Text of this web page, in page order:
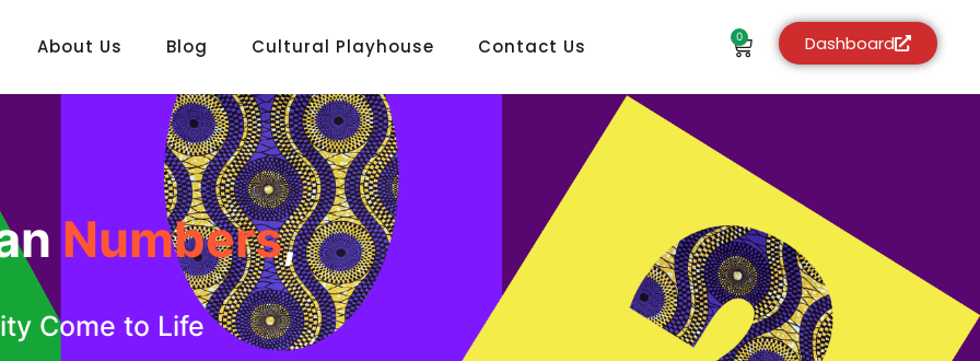
About Us Blog Cultural Playhouse Contact Us 0 Dashboard
Numbers,
Come to Life